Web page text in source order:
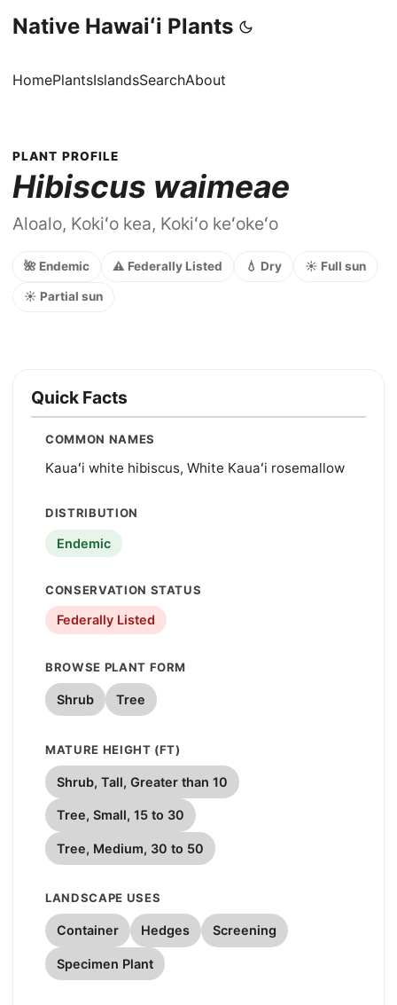
Native Hawaiʻi Plants
HomePlantsIslandsSearchAbout
PLANT PROFILE
Hibiscus waimeae
Aloalo, Kokiʻo kea, Kokiʻo keʻokeʻo
🌺 Endemic ⚠️ Federally Listed 💧 Dry ☀️ Full sun
☀️ Partial sun
Quick Facts
COMMON NAMES
Kauaʻi white hibiscus, White Kauaʻi rosemallow
DISTRIBUTION
Endemic
CONSERVATION STATUS
Federally Listed
BROWSE PLANT FORM
Shrub Tree
MATURE HEIGHT (FT)
Shrub, Tall, Greater than 10
Tree, Small, 15 to 30
Tree, Medium, 30 to 50
LANDSCAPE USES
Container Hedges Screening
Specimen Plant